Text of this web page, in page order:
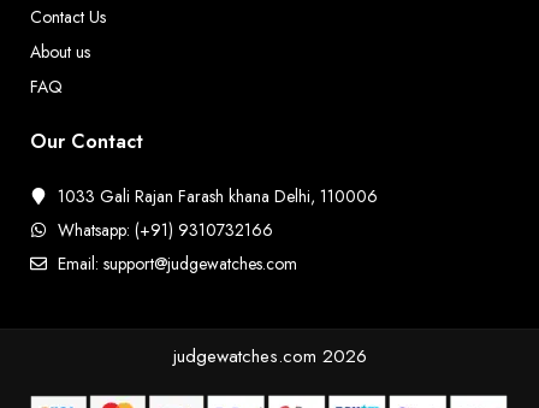
Contact Us
About us
FAQ
Our Contact
1033 Gali Rajan Farash khana Delhi, 110006
Whatsapp: (+91) 9310732166
Email: support@judgewatches.com
judgewatches.com 2026